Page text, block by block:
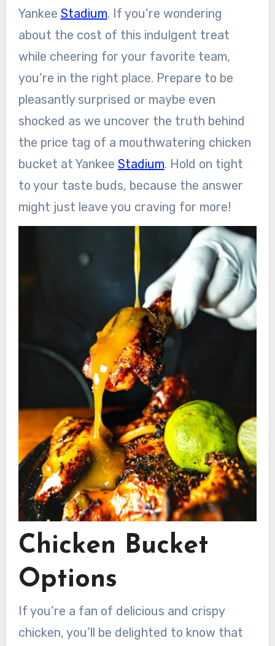
Yankee Stadium. If you’re wondering
about the cost of this indulgent treat
while cheering for your favorite team,
you’re in the right place. Prepare to be
pleasantly surprised or maybe even
shocked as we uncover the truth behind
the price tag of a mouthwatering chicken
bucket at Yankee Stadium. Hold on tight
to your taste buds, because the answer
might just leave you craving for more!
Chicken Bucket
Options
If you’re a fan of delicious and crispy
chicken, you’ll be delighted to know that